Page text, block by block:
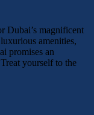
Dubai’s magnificent
amenities,
promises an
yourself to the